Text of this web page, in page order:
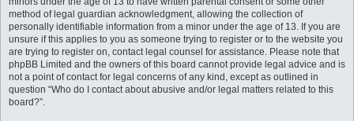
method of legal guardian acknowledgment, allowing the collection of
personally identifiable information from a minor under the age of 13. If you are
unsure if this applies to you as someone trying to register or to the website you
are trying to register on, contact legal counsel for assistance. Please note that
phpBB Limited and the owners of this board cannot provide legal advice and is
not a point of contact for legal concerns of any kind, except as outlined in
question “Who do I contact about abusive and/or legal matters related to this
board?”.